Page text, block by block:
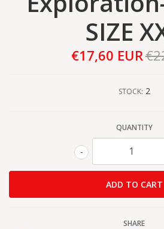
SIZE
€17,60 EUR
STOCK: 2
QUANTITY
-
SHARE